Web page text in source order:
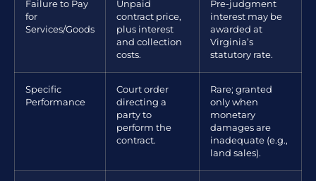
Failure to Pay
for
Services/Goods
Unpaid
contract price,
plus interest
and collection
costs.
Pre-judgment
interest may be
awarded at
Virginia’s
statutory rate.
Specific
Performance
Court order
directing a
party to
perform the
contract.
Rare; granted
only when
monetary
damages are
inadequate (e.g.,
land sales).